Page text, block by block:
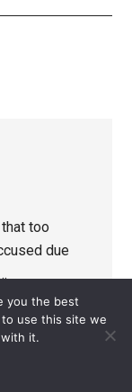
too
due
going on
you the best
use this site we
it.